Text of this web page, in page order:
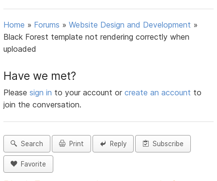
Home » Forums »Website Design and Development »
Black Forest template not rendering correctly when
uploaded
Have we met?
Pleasesign in to your account orcreate an account to
join the conversation.
Search Print Reply Subscribe
Favorite